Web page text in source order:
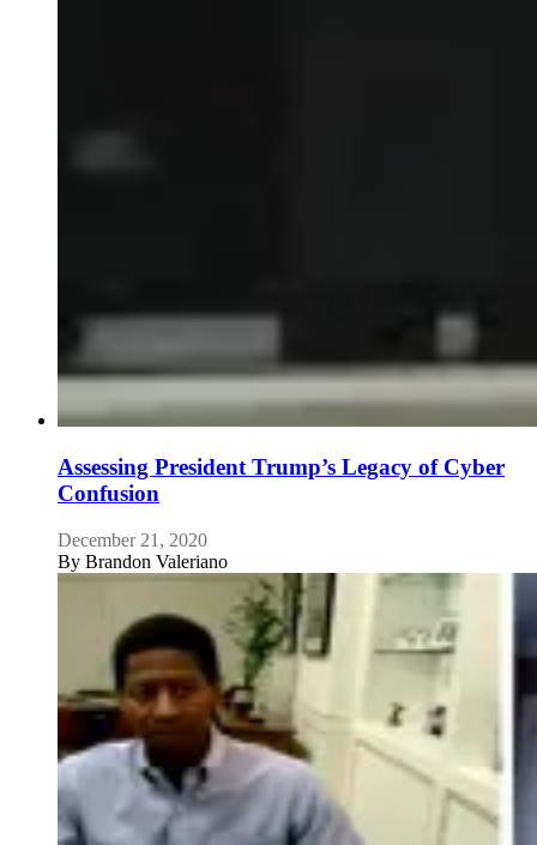
Assessing President Trump’s Legacy of Cyber
Confusion
December 21, 2020
By Brandon Valeriano